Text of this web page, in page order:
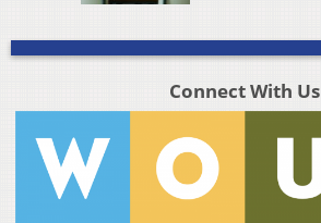
Connect With Us